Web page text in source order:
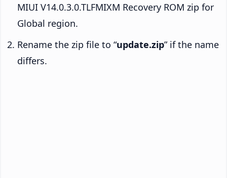
MIUI V14.0.3.0.TLFMIXM Recovery ROM zip for
Global region.
Rename the zip file to “update.zip” if the name
differs.